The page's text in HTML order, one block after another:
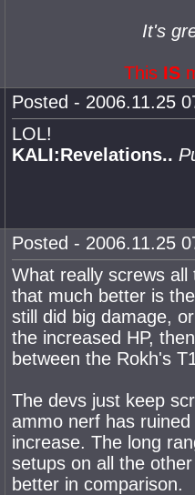
It's
This IS
Posted - 2006.11.25
LOL!
KALI:Revelations..
Posted - 2006.11.25
What really screws
that much better is
still did big damage,
the increased HP,
between the Rokh's
The devs just keep
ammo nerf has
increase. The long
setups on all the
better in comparison.